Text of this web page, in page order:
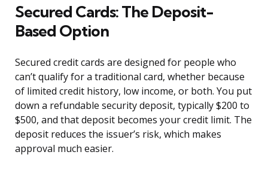
Secured Cards: The Deposit-
Based Option
Secured credit cards are designed for people who
can’t qualify for a traditional card, whether because
of limited credit history, low income, or both. You put
down a refundable security deposit, typically $200 to
$500, and that deposit becomes your credit limit. The
deposit reduces the issuer’s risk, which makes
approval much easier.